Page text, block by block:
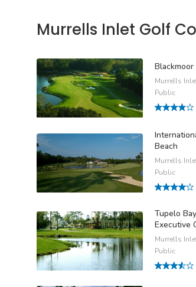
Murrells Inlet Golf
Murrells
Public
Beach
Murrells
Public
Tupelo
Executive
Murrells
Public